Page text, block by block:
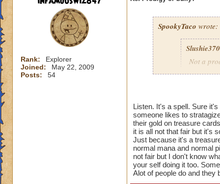
Rank:
Explorer
Joined:
May 22, 2009
Posts:
54
SpookyTaco wrote:
Not a
cards for
their
They
their
treasure
Once
Listen. It's a spell. Sure
someone likes to
their gold on treasure
it is all not that fair but it's
Just because it's a
normal mana and normal
not fair but I don't know
your self doing it too.
Alot of people do and they